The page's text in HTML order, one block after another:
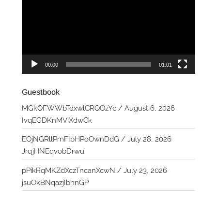
00:00 01:01
Guestbook
MGkQFWWbTdxwlCRQOzYc/ August 6, 2026
IvqEGDKnMViXdwCk
EOjNGRllPmFIbHPoOwnDdG / July 28, 2026
JrqjHNEqvobDrwui
pPikRqMKZdXczTncanXcwN / July 23, 2026
jsuOkBNqazjIbhnGP